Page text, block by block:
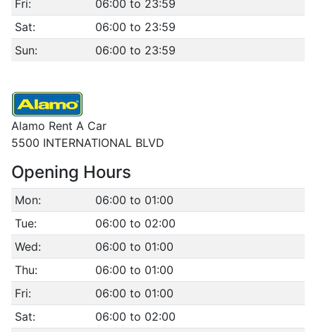
Fri:
06:00 to 23:59
Sat:
06:00 to 23:59
Sun:
06:00 to 23:59
Alamo Rent A Car
5500 INTERNATIONAL BLVD
Opening Hours
Mon:
06:00 to 01:00
Tue:
06:00 to 02:00
Wed:
06:00 to 01:00
Thu:
06:00 to 01:00
Fri:
06:00 to 01:00
Sat:
06:00 to 02:00